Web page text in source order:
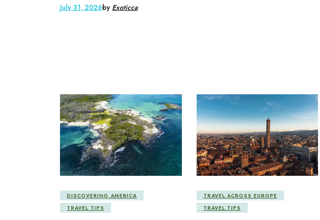
July 31, 2026by Exoticca
DISCOVERING AMERICA
TRAVEL TIPS
TRAVEL ACROSS EUROPE
TRAVEL TIPS